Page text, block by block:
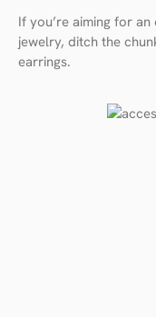
If you’re aiming for
jewelry, ditch the
earrings.